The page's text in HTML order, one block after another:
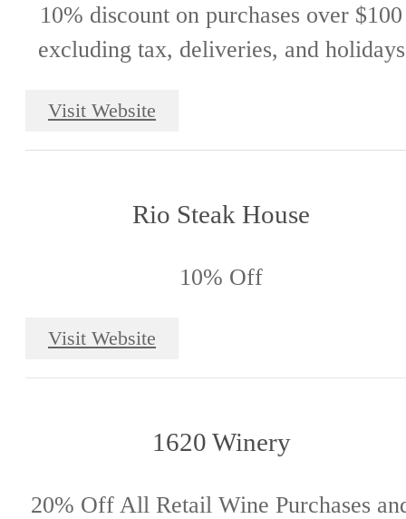
10% discount on purchases over $100
excluding tax, deliveries, and holidays
Visit Website
Rio Steak House
10% Off
Visit Website
1620 Winery
20% Off All Retail Wine Purchases